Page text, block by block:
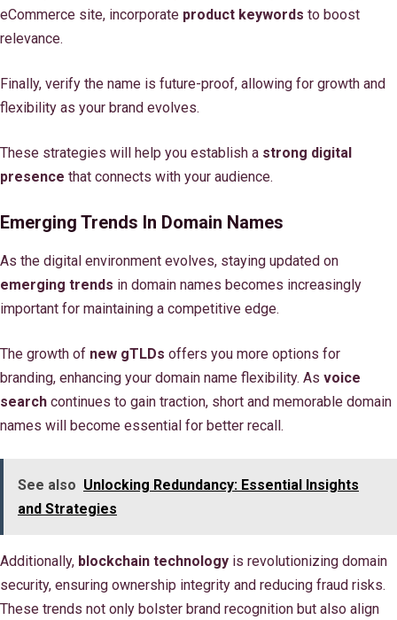
eCommerce site, incorporate product keywords to boost
relevance.
Finally, verify the name is future-proof, allowing for growth and
flexibility as your brand evolves.
These strategies will help you establish a strong digital
presence that connects with your audience.
Emerging Trends In Domain Names
As the digital environment evolves, staying updated on
emerging trends in domain names becomes increasingly
important for maintaining a competitive edge.
The growth of new gTLDs offers you more options for
branding, enhancing your domain name flexibility. As voice
search continues to gain traction, short and memorable domain
names will become essential for better recall.
See also Unlocking Redundancy: Essential Insights
and Strategies
Additionally, blockchain technology is revolutionizing domain
security, ensuring ownership integrity and reducing fraud risks.
These trends not only bolster brand recognition but also align